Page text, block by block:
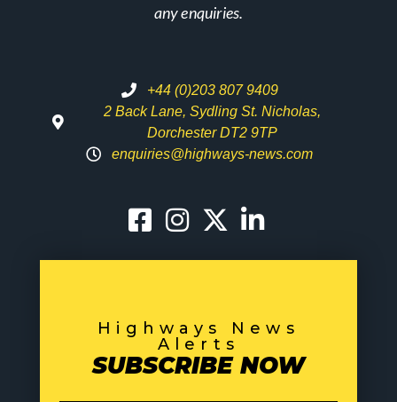
any enquiries.
+44 (0)203 807 9409
2 Back Lane, Sydling St. Nicholas,
Dorchester DT2 9TP
enquiries@highways-news.com
Highways News
Alerts
SUBSCRIBE NOW